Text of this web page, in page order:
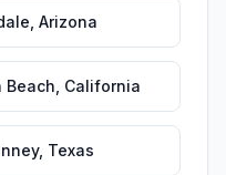
Arizona
Beach California
, Texas